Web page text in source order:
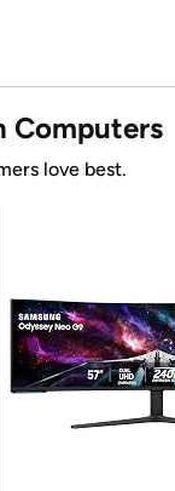
Computers
love best.